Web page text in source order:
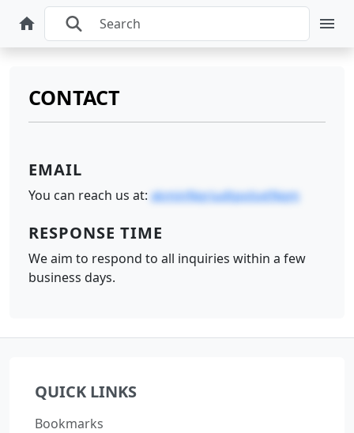
CONTACT
EMAIL
You can reach us at:xkminNqriudtpolsxtNqm
RESPONSE TIME
We aim to respond to all inquiries within a few
business days.
QUICK LINKS
Bookmarks